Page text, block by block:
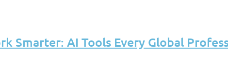
Smarter: AI Tools Every Global